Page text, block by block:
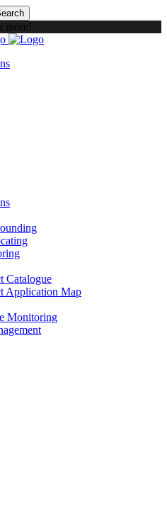
more!
Catalogue
Application Map
Monitoring